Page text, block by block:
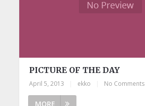
PICTURE OF THE DAY
April 5, 2013 ekko No Comments
MORE